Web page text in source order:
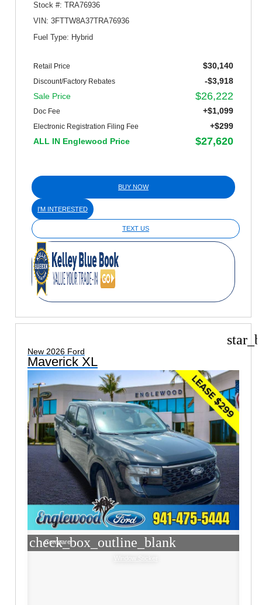
Stock #: TRA76936
VIN: 3FTTW8A37TRA76936
Fuel Type: Hybrid
Retail Price $30,140
Discount/Factory Rebates
-$3,918
Sale Price
$26,222
Doc Fee +$1,099
Electronic Registration Filing Fee
+$299
ALL IN Englewood Price
$27,620
BUY NOW
I'M INTERESTED
TEXT US
New 2026 Ford
Maverick XL
check_box_outline_blank
Compare
Window Sticker